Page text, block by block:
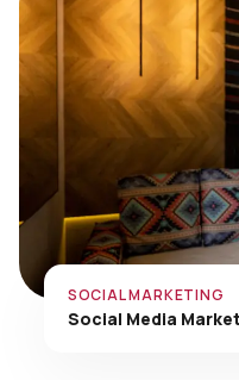
Social Media